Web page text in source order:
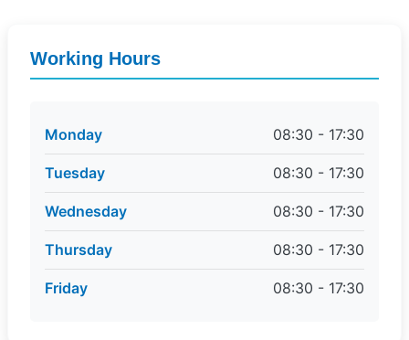
Working Hours
Monday 08:30 - 17:30
Tuesday 08:30 - 17:30
Wednesday 08:30 - 17:30
Thursday 08:30 - 17:30
Friday 08:30 - 17:30